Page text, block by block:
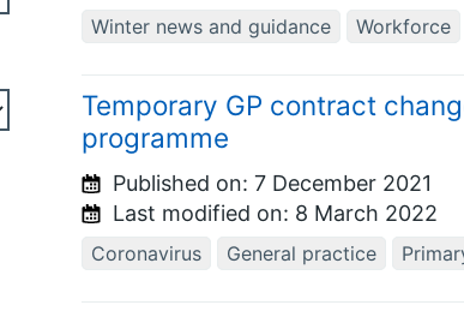
Winter news and guidance Workforce
Temporary GP contract
programme
Published on: 7 December 2021
Last modified on: 8 March 2022
Coronavirus General practice